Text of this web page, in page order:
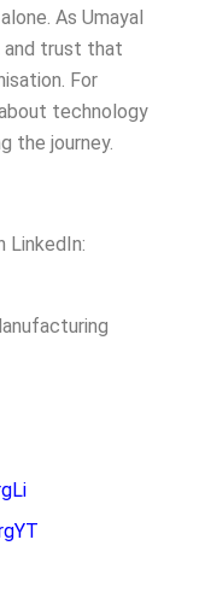
As Umayal
and trust that
For
technology
the journey.
LinkedIn: